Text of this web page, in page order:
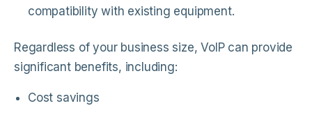
compatibility with existing equipment.
Regardless of your business size, VoIP can provide
significant benefits, including:
Cost savings